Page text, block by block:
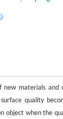
materials and
surface quality
object when the